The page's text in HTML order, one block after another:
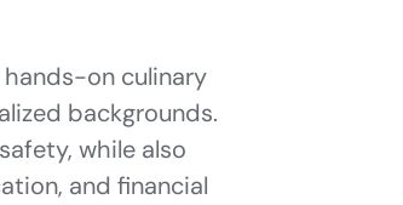
on culinary
backgrounds.
while also
and financial